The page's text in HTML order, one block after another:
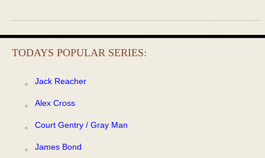
TODAYS POPULAR SERIES:
Jack Reacher
Alex Cross
Court Gentry / Gray Man
James Bond